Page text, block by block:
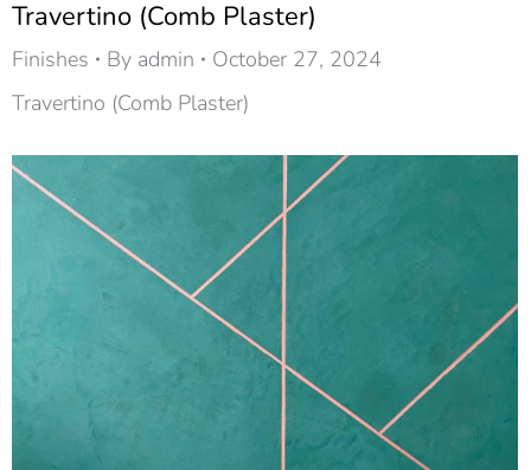
Travertino (Comb Plaster)
Finishes By admin
October 27, 2024
Travertino (Comb Plaster)